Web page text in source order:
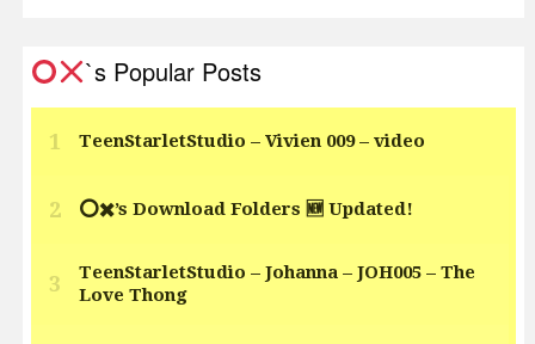
`s Popular Posts